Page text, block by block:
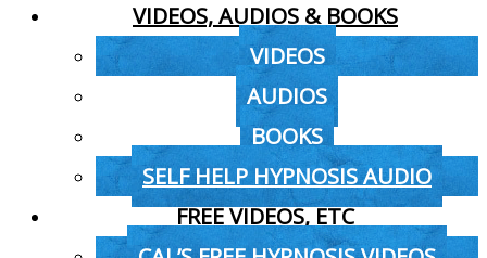
VIDEOS, AUDIOS & BOOKS
VIDEOS
AUDIOS
BOOKS
SELF HELP HYPNOSIS AUDIO
FREE VIDEOS, ETC